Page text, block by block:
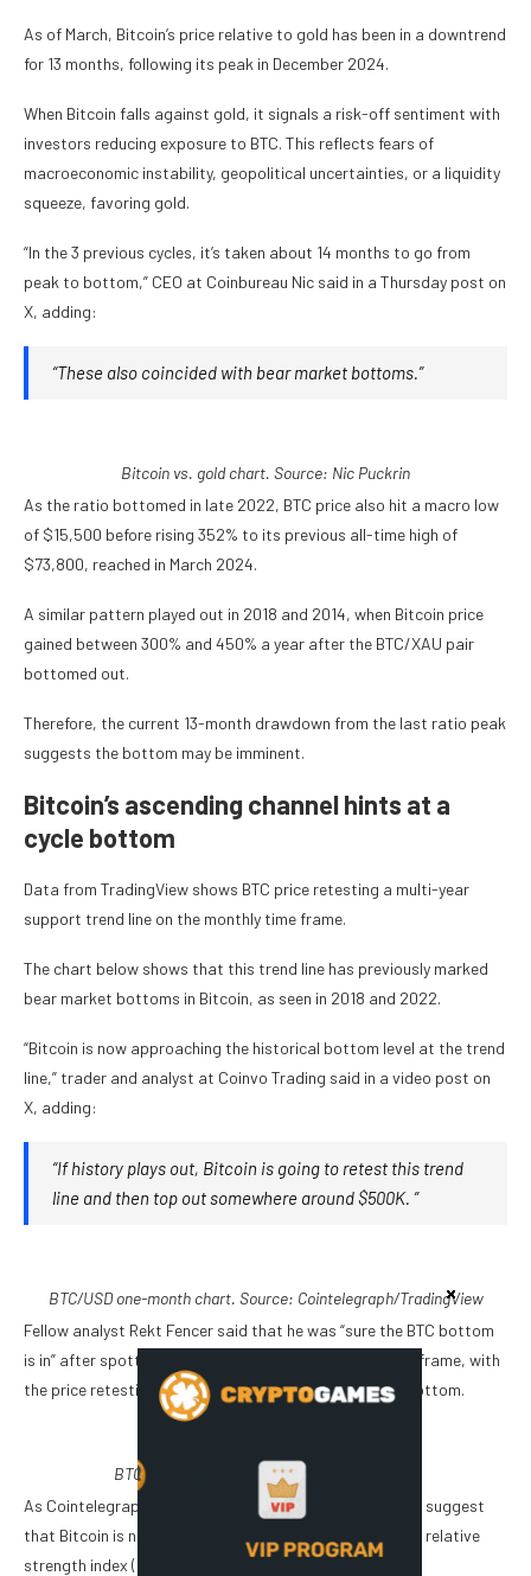
As of March, Bitcoin’s price relative to gold has been in a downtrend
for 13 months, following its peak in December 2024.
When Bitcoin falls against gold, it signals a risk-off sentiment with
investors reducing exposure to BTC. This reflects fears of
macroeconomic instability, geopolitical uncertainties, or a liquidity
squeeze, favoring gold.
“In the 3 previous cycles, it’s taken about 14 months to go from
peak to bottom,” CEO at Coinbureau Nic said in a Thursday post on
X, adding:
“These also coincided with bear market bottoms.”
Bitcoin vs. gold chart. Source: Nic Puckrin
As the ratio bottomed in late 2022, BTC price also hit a macro low
of $15,500 before rising 352% to its previous all-time high of
$73,800, reached in March 2024.
A similar pattern played out in 2018 and 2014, when Bitcoin price
gained between 300% and 450% a year after the BTC/XAU pair
bottomed out.
Therefore, the current 13-month drawdown from the last ratio peak
suggests the bottom may be imminent.
Bitcoin’s ascending channel hints at a
cycle bottom
Data from TradingView shows BTC price retesting a multi-year
support trend line on the monthly time frame.
The chart below shows that this trend line has previously marked
bear market bottoms in Bitcoin, as seen in 2018 and 2022.
“Bitcoin is now approaching the historical bottom level at the trend
line,” trader and analyst at Coinvo Trading said in a video post on
X, adding:
“If history plays out, Bitcoin is going to retest this trend
line and then top out somewhere around $500K. ”
BTC/USD one-month chart. Source: Cointelegraph/TradingView
Fellow analyst Rekt Fencer said that he was “sure the BTC bottom
is in” after spotting a similar pattern in the weekly time frame, with
the price retesting a trend line that marked the 2022 bottom.
BTC/USD weekly chart. Source: Rekt Fencer
As Cointelegraph reported, several technical indicators suggest
that Bitcoin is nearing a potential bottom, including the relative
strength index (RSI).